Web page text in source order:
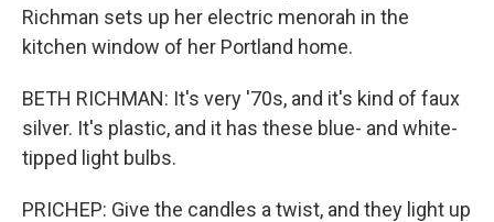
Richman sets up her electric menorah in the
kitchen window of her Portland home.
BETH RICHMAN: It's very '70s, and it's kind of faux
silver. It's plastic, and it has these blue- and white-
tipped light bulbs.
PRICHEP: Give the candles a twist, and they light up